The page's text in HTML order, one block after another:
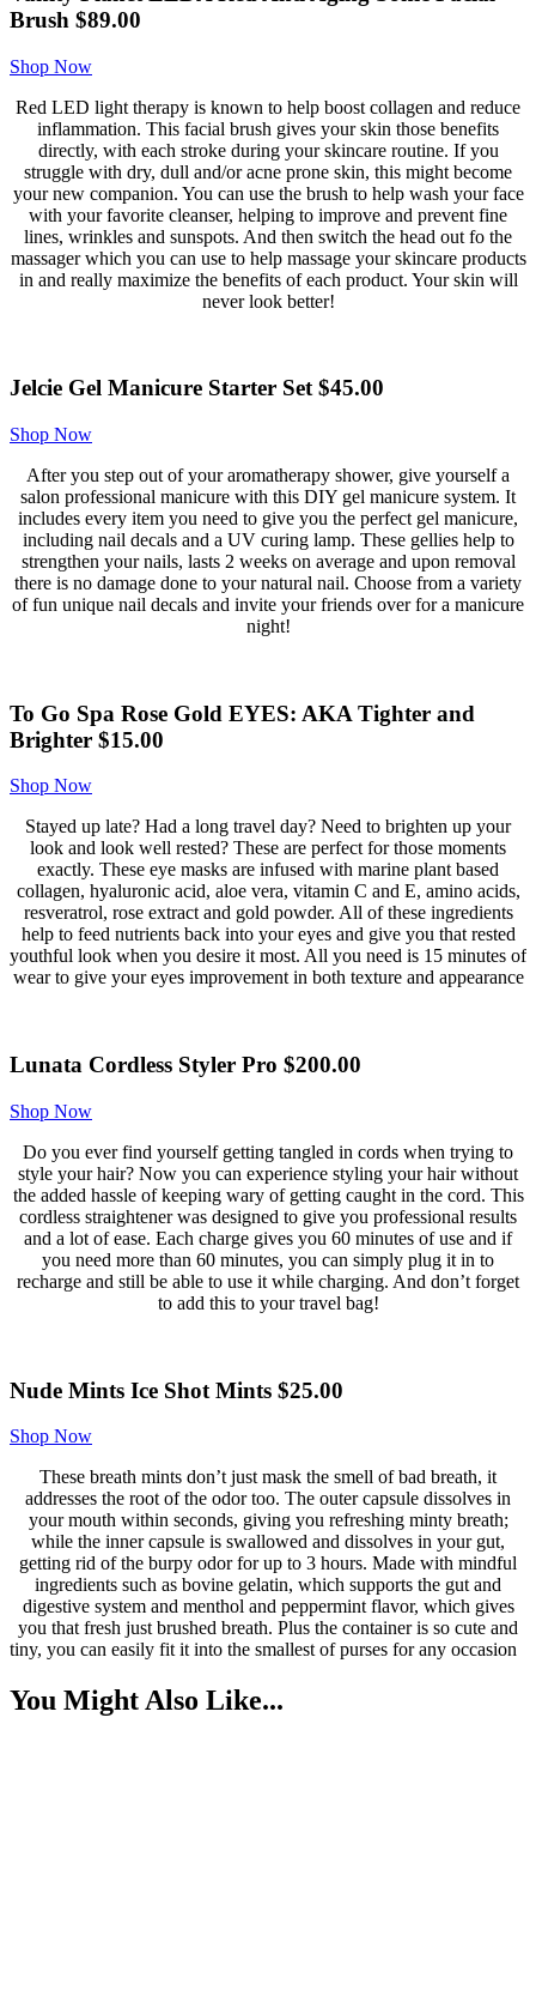
Brush $89.00
Shop Now
Red LED light therapy is known to help boost collagen and reduce
inflammation. This facial brush gives your skin those benefits
directly, with each stroke during your skincare routine. If you
struggle with dry, dull and/or acne prone skin, this might become
your new companion. You can use the brush to help wash your face
with your favorite cleanser, helping to improve and prevent fine
lines, wrinkles and sunspots. And then switch the head out fo the
massager which you can use to help massage your skincare products
in and really maximize the benefits of each product. Your skin will
never look better!
Jelcie Gel Manicure Starter Set $45.00
Shop Now
After you step out of your aromatherapy shower, give yourself a
salon professional manicure with this DIY gel manicure system. It
includes every item you need to give you the perfect gel manicure,
including nail decals and a UV curing lamp. These gellies help to
strengthen your nails, lasts 2 weeks on average and upon removal
there is no damage done to your natural nail. Choose from a variety
of fun unique nail decals and invite your friends over for a manicure
night!
To Go Spa Rose Gold EYES: AKA Tighter and
Brighter $15.00
Shop Now
Stayed up late? Had a long travel day? Need to brighten up your
look and look well rested? These are perfect for those moments
exactly. These eye masks are infused with marine plant based
collagen, hyaluronic acid, aloe vera, vitamin C and E, amino acids,
resveratrol, rose extract and gold powder. All of these ingredients
help to feed nutrients back into your eyes and give you that rested
youthful look when you desire it most. All you need is 15 minutes of
wear to give your eyes improvement in both texture and appearance
Lunata Cordless Styler Pro $200.00
Shop Now
Do you ever find yourself getting tangled in cords when trying to
style your hair? Now you can experience styling your hair without
the added hassle of keeping wary of getting caught in the cord. This
cordless straightener was designed to give you professional results
and a lot of ease. Each charge gives you 60 minutes of use and if
you need more than 60 minutes, you can simply plug it in to
recharge and still be able to use it while charging. And don’t forget
to add this to your travel bag!
Nude Mints Ice Shot Mints $25.00
Shop Now
These breath mints don’t just mask the smell of bad breath, it
addresses the root of the odor too. The outer capsule dissolves in
your mouth within seconds, giving you refreshing minty breath;
while the inner capsule is swallowed and dissolves in your gut,
getting rid of the burpy odor for up to 3 hours. Made with mindful
ingredients such as bovine gelatin, which supports the gut and
digestive system and menthol and peppermint flavor, which gives
you that fresh just brushed breath. Plus the container is so cute and
tiny, you can easily fit it into the smallest of purses for any occasion
You Might Also Like...